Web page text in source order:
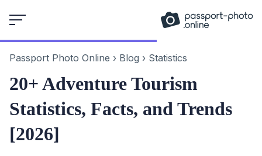
to
Passport Photo Online › Blog › Statistics
20+ Adventure Tourism
Statistics, Facts, and Trends
[2026]